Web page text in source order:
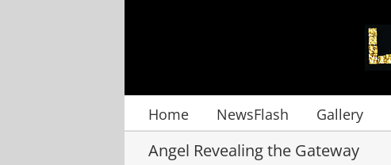
Home NewsFlash Gallery
Angel Revealing the Gateway